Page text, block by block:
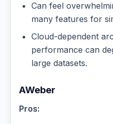
Can feel
many features for
Cloud-dependent
performance can
large datasets.
AWeber
Pros: